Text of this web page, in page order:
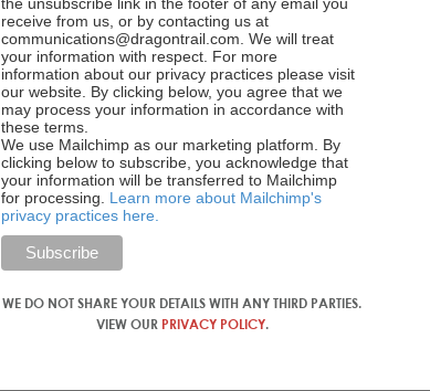
receive from us, or by contacting us at
communications@dragontrail.com. We will treat
your information with respect. For more
information about our privacy practices please visit
our website. By clicking below, you agree that we
may process your information in accordance with
these terms.
We use Mailchimp as our marketing platform. By
clicking below to subscribe, you acknowledge that
your information will be transferred to Mailchimp
for processing. Learn more about Mailchimp's
privacy practices here.
WE DO NOT SHARE YOUR DETAILS WITH ANY THIRD PARTIES.
VIEW OUR PRIVACY POLICY.